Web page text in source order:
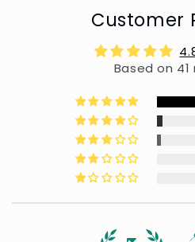
Customer
Based on 41